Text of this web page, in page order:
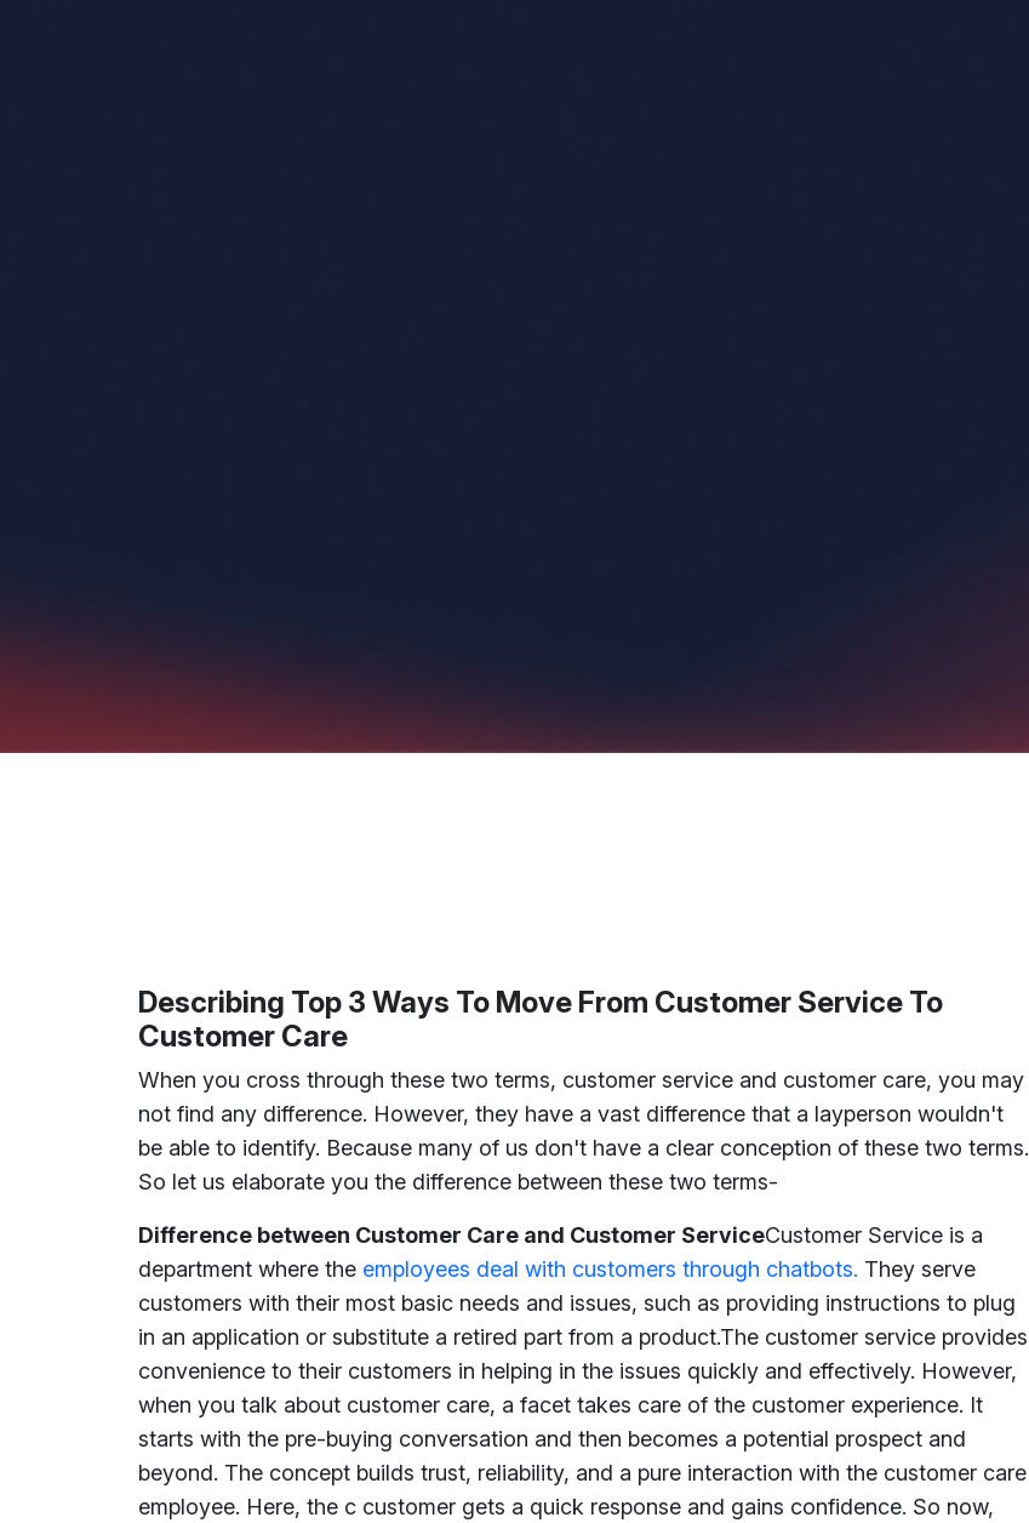
Describing Top 3 Ways To Move From Customer Service To
Customer Care
When you cross through these two terms, customer service and customer care, you may
not find any difference. However, they have a vast difference that a layperson wouldn't
be able to identify. Because many of us don't have a clear conception of these two terms.
So let us elaborate you the difference between these two terms-
Difference between Customer Care and Customer ServiceCustomer Service is a
department where the employees deal with customers through chatbots. They serve
customers with their most basic needs and issues, such as providing instructions to plug
in an application or substitute a retired part from a product.The customer service provides
convenience to their customers in helping in the issues quickly and effectively. However,
when you talk about customer care, a facet takes care of the customer experience. It
starts with the pre-buying conversation and then becomes a potential prospect and
beyond. The concept builds trust, reliability, and a pure interaction with the customer care
employee. Here, the c customer gets a quick response and gains confidence. So now,